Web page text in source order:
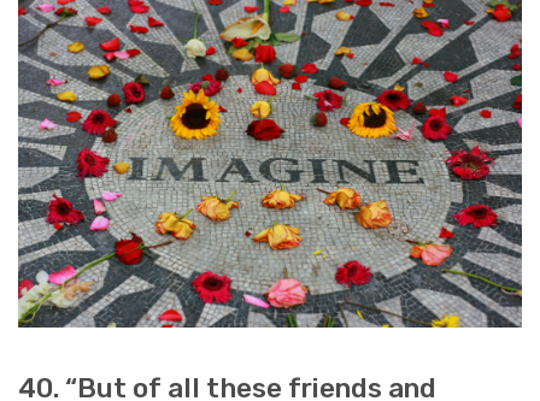
40. “But of all these friends and